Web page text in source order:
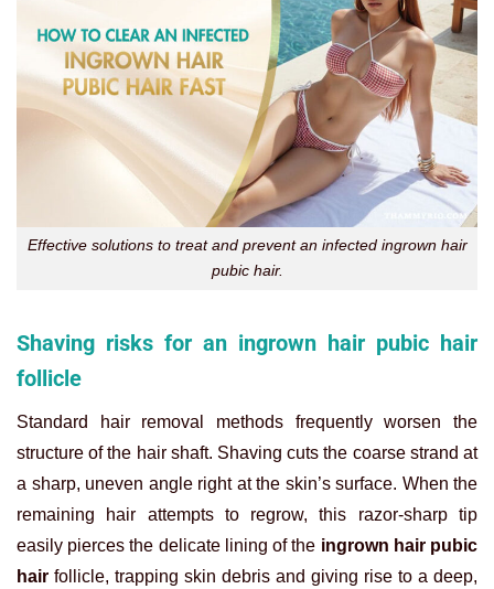
Effective solutions to treat and prevent an infected ingrown hair
pubic hair.
Shaving risks for an ingrown hair pubic hair
follicle
Standard hair removal methods frequently worsen the
structure of the hair shaft. Shaving cuts the coarse strand at
a sharp, uneven angle right at the skin’s surface. When the
remaining hair attempts to regrow, this razor-sharp tip
easily pierces the delicate lining of the ingrown hair pubic
hair follicle, trapping skin debris and giving rise to a deep,